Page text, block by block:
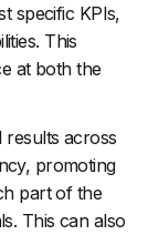
specific KPIs,
This
at both the
results across
promoting
part of the
This can also